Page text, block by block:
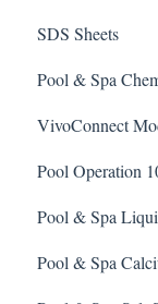
Calculators
SDS Sheets
Acid
Algaecide
Buffer
Chlorine/
Clarifier
Pool & Spa
All Chemical
BECS
Chemtrol
EMEC Edge
VivoConnect
Pool Operation
Pool & Spa
Water
Pool & Spa
Prominent
Pool & Spa